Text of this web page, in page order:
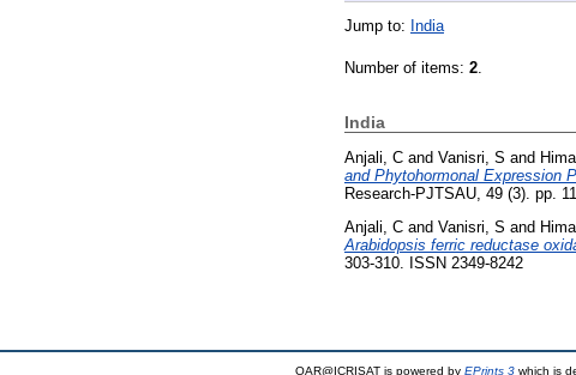
Jump to: India
Number of items: 2.
India
Anjali, C and Vanisri, S and
and Phytohormonal Expression
Research-PJTSAU, 49 (3). pp.
Anjali, C and Vanisri, S and
Arabidopsis ferric reductase
303-310. ISSN 2349-8242
OAR@ICRISAT is powered by EPrints 3 which is